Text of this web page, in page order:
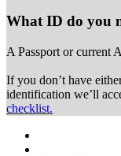
What ID do you
A Passport or current
If you don’t have
identification we’ll
checklist.